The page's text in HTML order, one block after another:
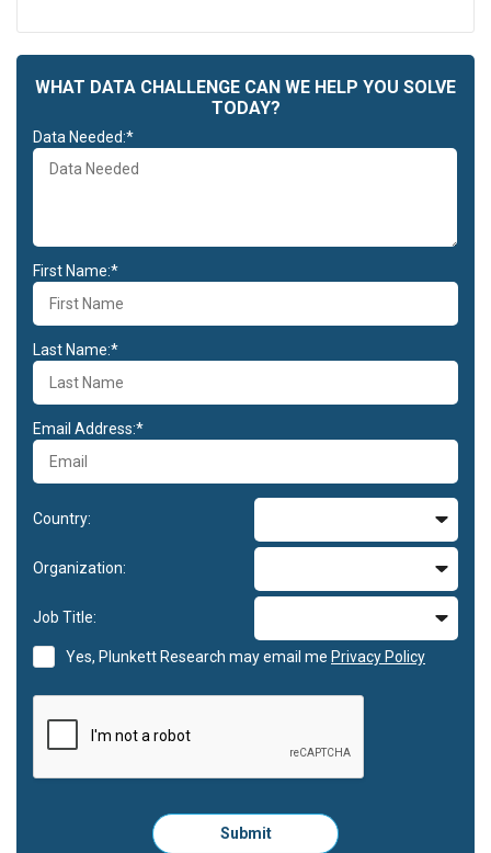
WHAT DATA CHALLENGE CAN WE HELP YOU SOLVE
TODAY?
Data Needed:*
First Name:*
Last Name:*
Email Address:*
Country:
Organization:
Job Title:
Yes, Plunkett Research may email me Privacy Policy
Please
click
Submit